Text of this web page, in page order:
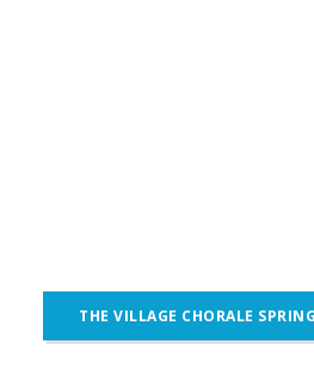
THE VILLAGE CHORALE